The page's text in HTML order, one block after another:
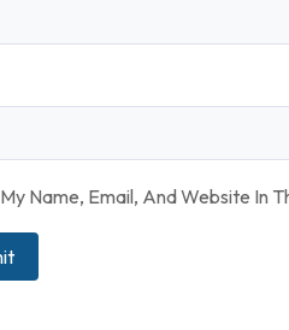
Name, Email, And Website In